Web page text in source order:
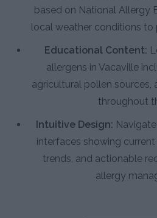
based on National Allergy
local weather conditions to
Educational Content:
allergens in Vacaville
agricultural pollen sources,
throughout
Intuitive Design:
interfaces showing
trends, and actionable
allergy